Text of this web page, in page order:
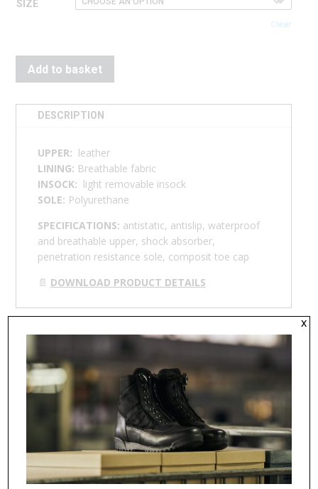
SIZE
Clear
Add to basket
DESCRIPTION
UPPER: leather
LINING: Breathable fabric
INSOCK: light removable insock
SOLE: Polyurethane
SPECIFICATIONS: antistatic, antislip, waterproof
and breathable upper, shock absorber,
penetration resistance sole, composit toe cap
📄 DOWNLOAD PRODUCT DETAILS
RELATED PRODUCTS
LACE-UP LOAFER M 46747 SNEAKER U 503
x